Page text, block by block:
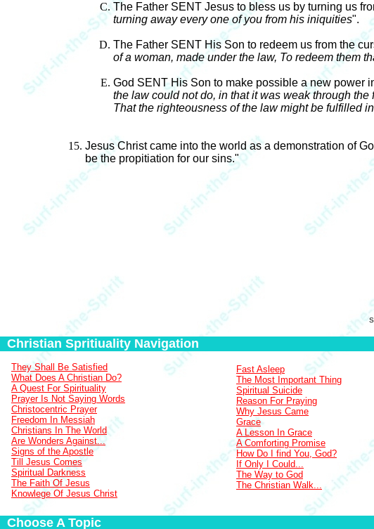
The Father SENT Jesus to bless us by turning us
turning away every one of you from his iniquities".
The Father SENT His Son to redeem us from the
of a woman, made under the law, To redeem them
God SENT His Son to make possible a new power
the law could not do, in that it was weak through
That the righteousness of the law might be fulfilled
Jesus Christ came into the world as a demonstration of
be the propitiation for our sins."
Christian Spritiuality Navigation
They Shall Be Satisfied
What Does A Christian Do?
A Quest For Spirituality
Prayer Is Not Saying Words
Christocentric Prayer
Freedom In Messiah
Christians In The World
Are Wonders Against...
Signs of the Apostle
Till Jesus Comes
Spiritual Darkness
The Faith Of Jesus
Knowlege Of Jesus Christ
Fast Asleep
The Most Important Thing
Spiritual Suicide
Reason For Praying
Why Jesus Came
Grace
A Lesson In Grace
A Comforting Promise
How Do I find You, God?
If Only I Could...
The Way to God
The Christian Walk...
Choose A Topic